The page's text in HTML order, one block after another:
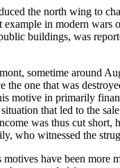
the north wing to
in modern wars
buildings, was
sometime around
one that was
motive in primarily
that led to the
was thus cut short,
who witnessed the
have been more